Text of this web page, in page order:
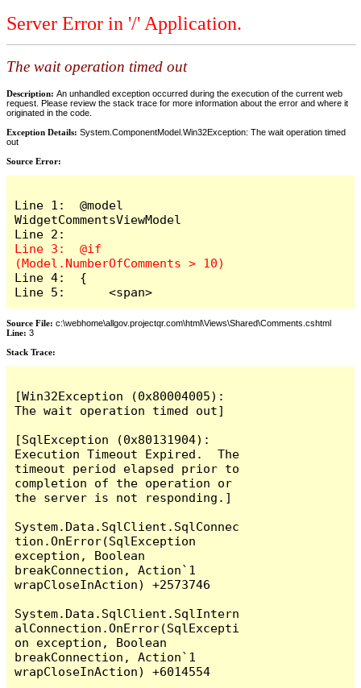
Server Error in '/' Application.
The wait operation timed out
Description: An unhandled exception occurred during the execution of the current web
request. Please review the stack trace for more information about the error and where it
originated in the code.
Exception Details: System.ComponentModel.Win32Exception: The wait operation timed
out
Source Error:
Line 1:  @model
WidgetCommentsViewModel
Line 3:  @if
Line 4:  {
Line 5:      <span>
Source File: c:\webhome\allgov.projectqr.com\html\Views\Shared\Comments.cshtml
Line: 3
Stack Trace: